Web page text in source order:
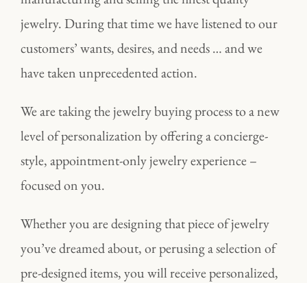
jewelry. During that time we have listened to our
customers’ wants, desires, and needs … and we
have taken unprecedented action.
We are taking the jewelry buying process to a new
level of personalization by offering a concierge-
style, appointment-only jewelry experience –
focused on you.
Whether you are designing that piece of jewelry
you’ve dreamed about, or perusing a selection of
pre-designed items, you will receive personalized,